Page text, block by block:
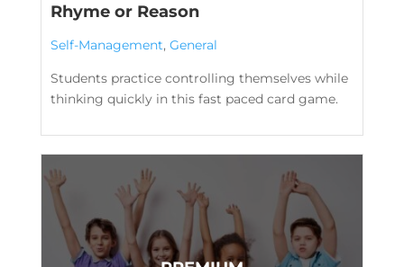
Rhyme or Reason
Self-Management, General
Students practice controlling themselves while
thinking quickly in this fast paced card game.